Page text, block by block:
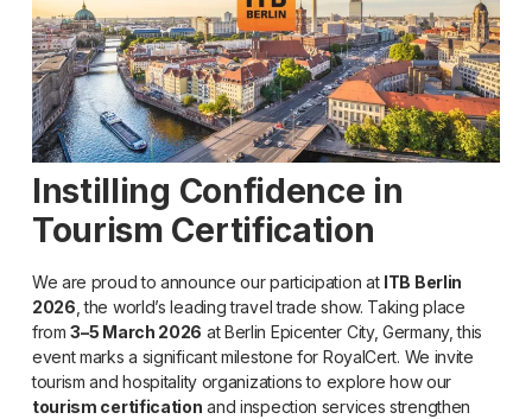
Instilling Confidence in
Tourism Certification
We are proud to announce our participation at ITB Berlin
2026 , the world’s leading travel trade show. Taking place
from3–5 March 2026 at Berlin Epicenter City, Germany, this
event marks a significant milestone for RoyalCert. We invite
tourism and hospitality organizations to explore how our
tourism certification and inspection services strengthen